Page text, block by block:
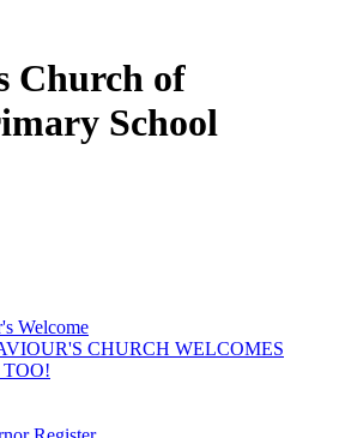
Church of
School
Welcome
CHURCH WELCOMES